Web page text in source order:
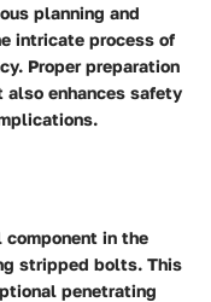
planning and
intricate process of
Proper preparation
enhances safety
in the
stripped bolts. This
penetrating